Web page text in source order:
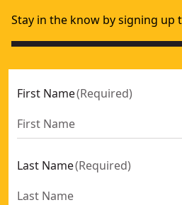
Stay in the know by signing up
First Name(Required)
Last Name(Required)